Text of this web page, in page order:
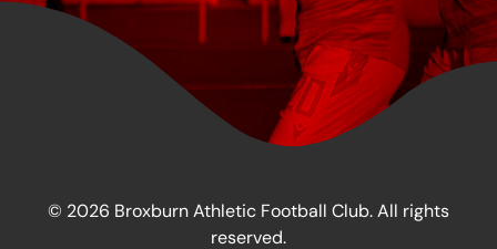
© 2026 Broxburn Athletic Football Club. All rights
reserved.